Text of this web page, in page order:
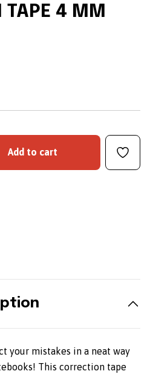
TAPE 4 MM
Add to cart
your mistakes in a neat way
This correction tape